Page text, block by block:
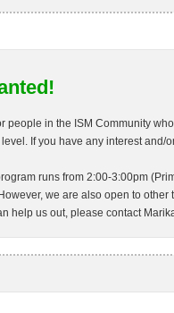
people in the ISM Community
If you have any interest
runs from 2:00-3:00pm
we are also open to
help us out, please contact